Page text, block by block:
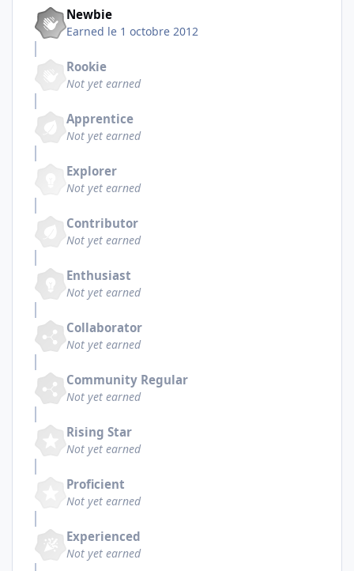
Newbie
Earned le 1 octobre 2012
Rookie
Not yet earned
Apprentice
Not yet earned
Explorer
Not yet earned
Contributor
Not yet earned
Enthusiast
Not yet earned
Collaborator
Not yet earned
Community Regular
Not yet earned
Rising Star
Not yet earned
Proficient
Not yet earned
Experienced
Not yet earned